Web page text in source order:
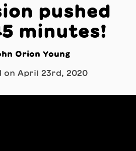
pushed
minutes!
Orion Young
on April 23rd, 2020